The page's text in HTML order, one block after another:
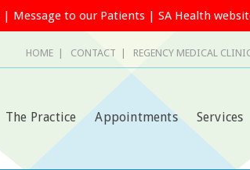
| Message to our Patients | SA Health
HOME CONTACT | REGENCY MEDICAL
The Practice Appointments Services